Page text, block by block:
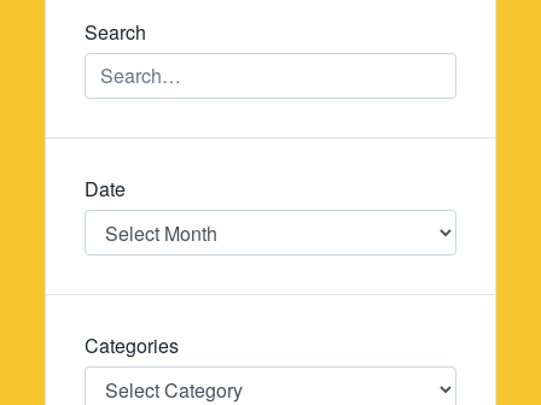
Search
Date
Date
Categories
Categories